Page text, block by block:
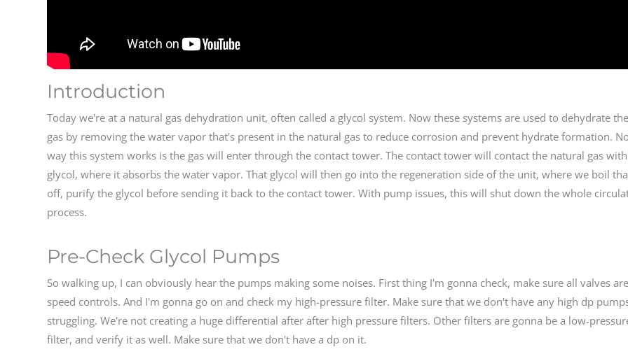
Introduction
Today we're at a natural gas dehydration unit, often called a glycol system. Now these systems are used to dehydrate
gas by removing the water vapor that's present in the natural gas to reduce corrosion and prevent hydrate formation.
way this system works is the gas will enter through the contact tower. The contact tower will contact the natural gas
glycol, where it absorbs the water vapor. That glycol will then go into the regeneration side of the unit, where we boil
off, purify the glycol before sending it back to the contact tower. With pump issues, this will shut down the whole
process.
Pre-Check Glycol Pumps
So walking up, I can obviously hear the pumps making some noises. First thing I'm gonna check, make sure all valves
speed controls. And I'm gonna go on and check my high-pressure filter. Make sure that we don't have any high dp
struggling. We're not creating a huge differential after after high pressure filters. Other filters are gonna be a low-
filter, and verify it as well. Make sure that we don't have a dp on it.